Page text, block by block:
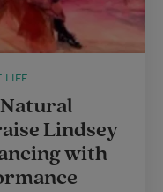
LIFE
Natural
Lindsey
with